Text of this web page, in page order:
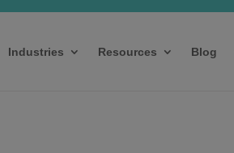
Industries Resources Blog